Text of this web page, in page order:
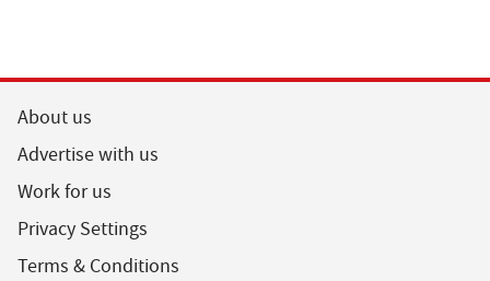
About us
Advertise with us
Work for us
Privacy Settings
Terms & Conditions